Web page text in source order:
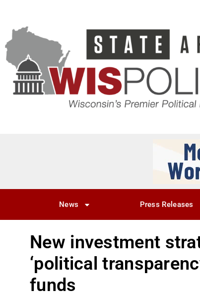
News Press Releases
New investment
‘political
funds